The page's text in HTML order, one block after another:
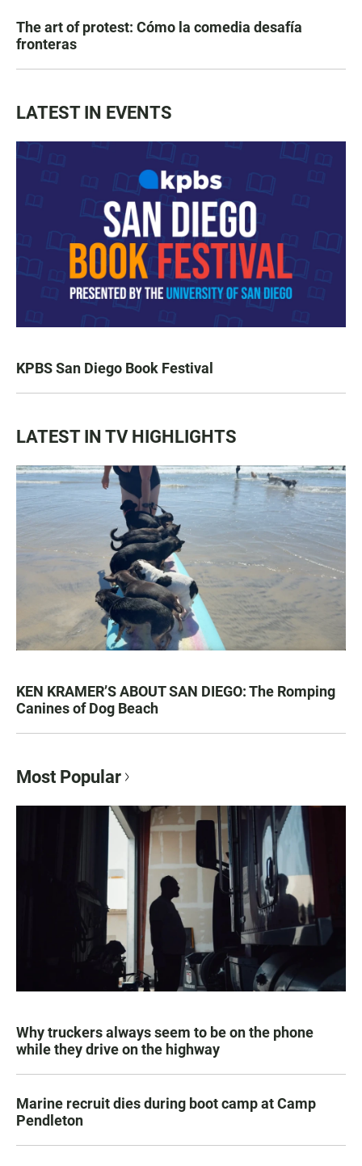
The art of protest: Cómo la comedia desafía
fronteras
LATEST IN EVENTS
KPBS San Diego Book Festival
LATEST IN TV HIGHLIGHTS
KEN KRAMER’S ABOUT SAN DIEGO: The Romping
Canines of Dog Beach
Most Popular
Why truckers always seem to be on the phone
while they drive on the highway
Marine recruit dies during boot camp at Camp
Pendleton